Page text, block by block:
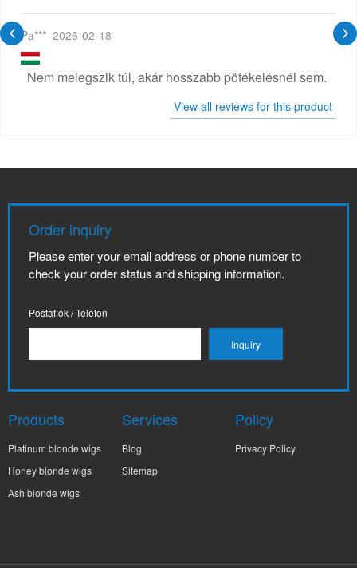
Pa*** 2026-02-18
Nem melegszik túl, akár hosszabb pöfékelésnél sem.
View all reviews for this product
Order inquiry
Please enter your email address or phone number to
check your order status and shipping information.
Postafiók / Telefon
Products
Platinum blonde wigs
Honey blonde wigs
Ash blonde wigs
Services
Blog
Sitemap
Policy
Privacy Policy